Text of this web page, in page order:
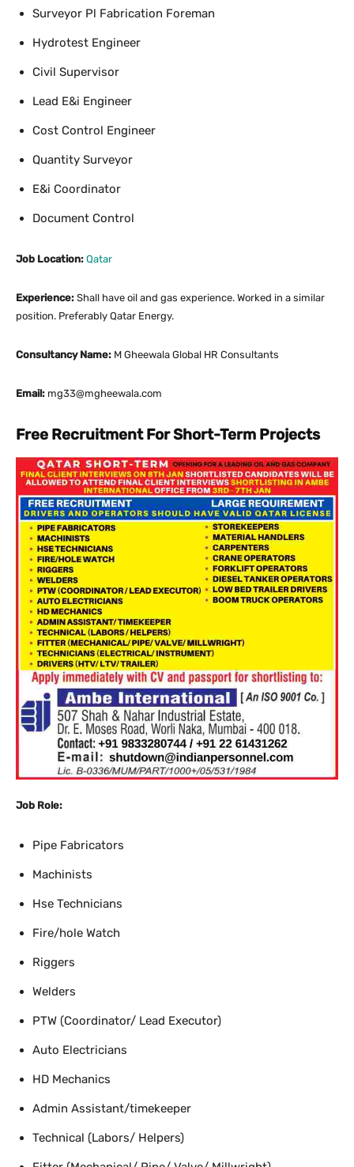
Surveyor Pl Fabrication Foreman
Hydrotest Engineer
Civil Supervisor
Lead E&i Engineer
Cost Control Engineer
Quantity Surveyor
E&i Coordinator
Document Control
Job Location: Qatar
Experience: Shall have oil and gas experience. Worked in a similar
position. Preferably Qatar Energy.
Consultancy Name: M Gheewala Global HR Consultants
Email: mg33@mgheewala.com
Free Recruitment For Short-Term Projects
Job Role:
Pipe Fabricators
Machinists
Hse Technicians
Fire/hole Watch
Riggers
Welders
PTW (Coordinator/ Lead Executor)
Auto Electricians
HD Mechanics
Admin Assistant/timekeeper
Technical (Labors/ Helpers)